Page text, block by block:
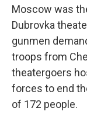
Moscow was
Dubrovka
gunmen
troops from
theatergoers
forces to end
of 172 people.